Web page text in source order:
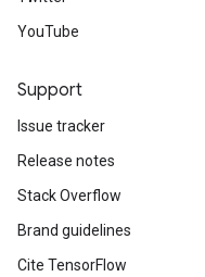
YouTube
Support
Issue tracker
Release notes
Stack Overflow
Brand guidelines
Cite TensorFlow